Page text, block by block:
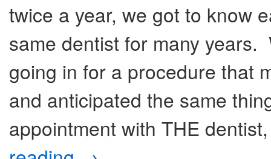
twice a year, we got to know
same dentist for many
going in for a procedure that
and anticipated the same
appointment with THE